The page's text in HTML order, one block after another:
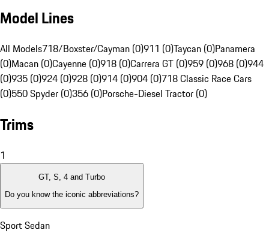
Model Lines
All Models718/Boxster/Cayman (0)911 (0)Taycan (0)Panamera
(0)Macan (0)Cayenne (0)918 (0)Carrera GT (0)959 (0)968 (0)944
(0)935 (0)924 (0)928 (0)914 (0)904 (0)718 Classic Race Cars
(0)550 Spyder (0)356 (0)Porsche-Diesel Tractor (0)
Trims
1
GT, S, 4 and Turbo
Do you know the iconic abbreviations?
Sport Sedan